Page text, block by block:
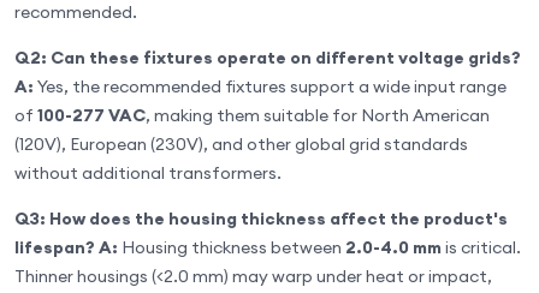
recommended.
Q2: Can these fixtures operate on different voltage grids?
A: Yes, the recommended fixtures support a wide input range
of 100-277 VAC, making them suitable for North American
(120V), European (230V), and other global grid standards
without additional transformers.
Q3: How does the housing thickness affect the product's
lifespan? A: Housing thickness between 2.0-4.0 mm is critical.
Thinner housings (<2.0 mm) may warp under heat or impact,